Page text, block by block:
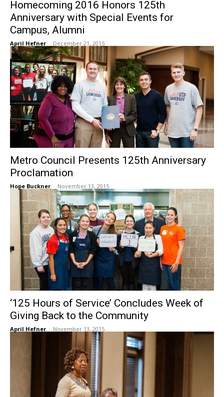
Homecoming 2016 Honors 125th
Anniversary with Special Events for
Campus, Alumni
April Hefner - December 21, 2015
Metro Council Presents 125th Anniversary
Proclamation
Hope Buckner - November 13, 2015
‘125 Hours of Service’ Concludes Week of
Giving Back to the Community
April Hefner - November 13, 2015